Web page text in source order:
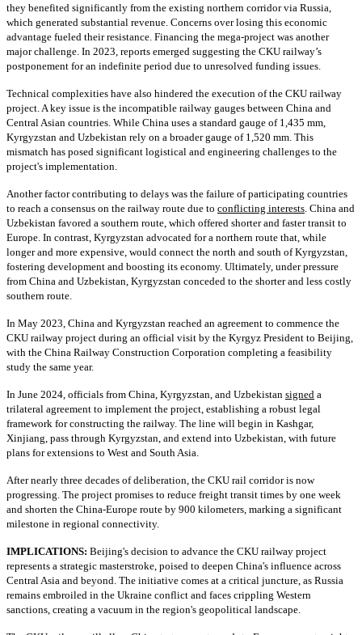
they benefited significantly from the existing northern corridor via Russia,
which generated substantial revenue. Concerns over losing this economic
advantage fueled their resistance. Financing the mega-project was another
major challenge. In 2023, reports emerged suggesting the CKU railway’s
postponement for an indefinite period due to unresolved funding issues.
Technical complexities have also hindered the execution of the CKU railway
project. A key issue is the incompatible railway gauges between China and
Central Asian countries. While China uses a standard gauge of 1,435 mm,
Kyrgyzstan and Uzbekistan rely on a broader gauge of 1,520 mm. This
mismatch has posed significant logistical and engineering challenges to the
project's implementation.
Another factor contributing to delays was the failure of participating countries
to reach a consensus on the railway route due to conflicting interests . China and
Uzbekistan favored a southern route, which offered shorter and faster transit to
Europe. In contrast, Kyrgyzstan advocated for a northern route that, while
longer and more expensive, would connect the north and south of Kyrgyzstan,
fostering development and boosting its economy. Ultimately, under pressure
from China and Uzbekistan, Kyrgyzstan conceded to the shorter and less costly
southern route.
In May 2023, China and Kyrgyzstan reached an agreement to commence the
CKU railway project during an official visit by the Kyrgyz President to Beijing,
with the China Railway Construction Corporation completing a feasibility
study the same year.
In June 2024, officials from China, Kyrgyzstan, and Uzbekistan signed a
trilateral agreement to implement the project, establishing a robust legal
framework for constructing the railway. The line will begin in Kashgar,
Xinjiang, pass through Kyrgyzstan, and extend into Uzbekistan, with future
plans for extensions to West and South Asia.
After nearly three decades of deliberation, the CKU rail corridor is now
progressing. The project promises to reduce freight transit times by one week
and shorten the China-Europe route by 900 kilometers, marking a significant
milestone in regional connectivity.
IMPLICATIONS: Beijing's decision to advance the CKU railway project
represents a strategic masterstroke, poised to deepen China's influence across
Central Asia and beyond. The initiative comes at a critical juncture, as Russia
remains embroiled in the Ukraine conflict and faces crippling Western
sanctions, creating a vacuum in the region's geopolitical landscape.